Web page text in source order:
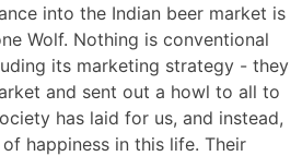
into the Indian beer market is
Wolf. Nothing is conventional
its marketing strategy - they
and sent out a howl to all to
has laid for us, and instead,
happiness in this life. Their